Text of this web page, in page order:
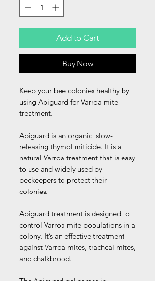
Add to Cart
Buy Now
Keep your bee colonies healthy by
using Apiguard for Varroa mite
treatment.
Apiguard is an organic, slow-
releasing thymol miticide. It is a
natural Varroa treatment that is easy
to use and widely used by
beekeepers to protect their
colonies.
Apiguard treatment is designed to
control Varroa mite populations in a
colony. It’s an effective treatment
against Varroa mites, tracheal mites,
and chalkbrood.